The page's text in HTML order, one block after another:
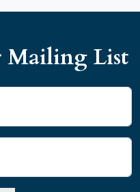
Mailing List